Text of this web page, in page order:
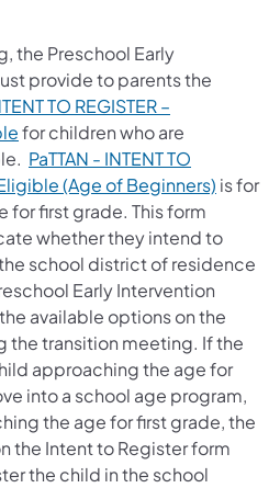
the Preschool Early
provide to parents the
TO REGISTER –
for children who are
PaTTAN - INTENT TO
(Age of Beginners) is for
for first grade. This form
whether they intend to
school district of residence
Early Intervention
available options on the
the transition meeting. If the
approaching the age for
into a school age program,
the age for first grade, the
the Intent to Register form
the child in the school